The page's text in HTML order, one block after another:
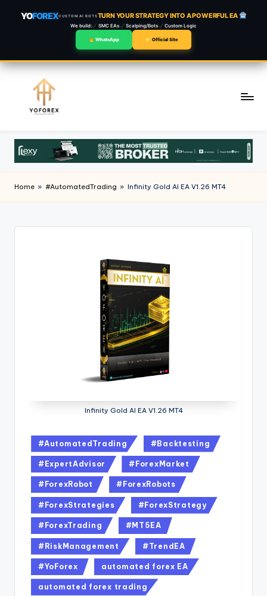
YOFOREXCUSTOM AI BOTSTURN YOUR STRATEGY INTO A POWERFUL EA
We build: SMC EAs Scalping/Bots Custom Logic
WhatsApp Official Site
content
Home » #AutomatedTrading » Infinity Gold AI EA V1.26 MT4
Infinity Gold AI EA V1.26 MT4
#AutomatedTrading #Backtesting
#ExpertAdvisor #ForexMarket
#ForexRobot #ForexRobots
#ForexStrategies #ForexStrategy
#ForexTrading #MT5EA
#RiskManagement #TrendEA
#YoForex automated forex EA
automated forex trading